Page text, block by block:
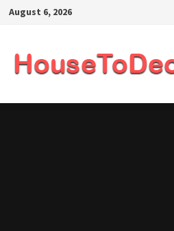
SkipAugust 6, 2026